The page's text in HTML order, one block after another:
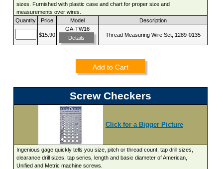
sizes. Furnished with plastic case and chart for proper size and
measurements over wires.
Quantity
Price Model Description
$15.90
GA-TW16
Details
Thread Measuring Wire Set, 1289-0135
Add to Cart
Screw Checkers
Click for a Bigger Picture
Ingenious gage quickly tells you size, pitch or thread count, tap drill sizes,
clearance drill sizes, tap series, length and basic diameter of American,
Unified and Metric machine screws.